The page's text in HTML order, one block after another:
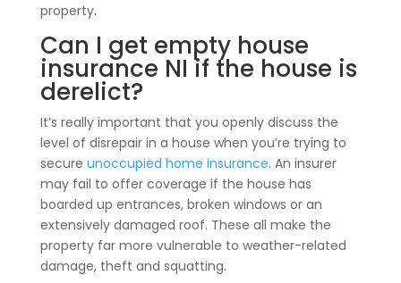
property.
Can I get empty house
insurance NI if the house is
derelict?
It’s really important that you openly discuss the
level of disrepair in a house when you’re trying to
secure unoccupied home insurance. An insurer
may fail to offer coverage if the house has
boarded up entrances, broken windows or an
extensively damaged roof. These all make the
property far more vulnerable to weather-related
damage, theft and squatting.